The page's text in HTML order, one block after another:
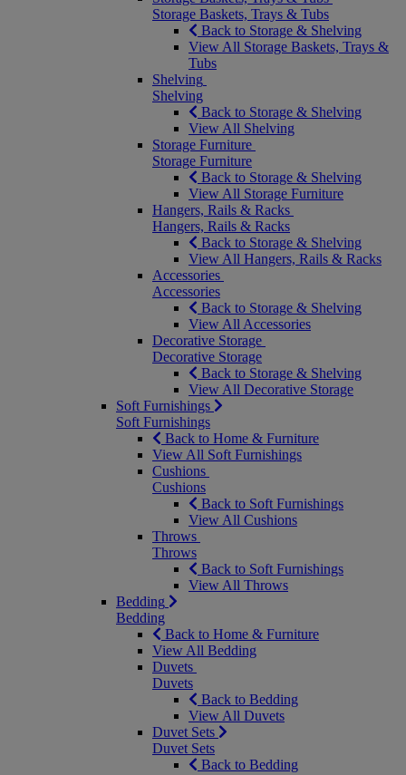
Storage Baskets, Trays & Tubs
Back to Storage & Shelving
View All Storage Baskets, Trays &
Tubs
Shelving
Shelving
Back to Storage & Shelving
View All Shelving
Storage Furniture
Storage Furniture
Back to Storage & Shelving
View All Storage Furniture
Hangers, Rails & Racks
Hangers, Rails & Racks
Back to Storage & Shelving
View All Hangers, Rails & Racks
Accessories
Accessories
Back to Storage & Shelving
View All Accessories
Decorative Storage
Decorative Storage
Back to Storage & Shelving
View All Decorative Storage
Soft Furnishings
Soft Furnishings
Back to Home & Furniture
View All Soft Furnishings
Cushions
Cushions
Back to Soft Furnishings
View All Cushions
Throws
Throws
Back to Soft Furnishings
View All Throws
Bedding
Bedding
Back to Home & Furniture
View All Bedding
Duvets
Duvets
Back to Bedding
View All Duvets
Duvet Sets
Duvet Sets
Back to Bedding